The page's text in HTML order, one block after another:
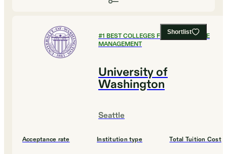
Shortlist
#1 BEST COLLEGES FOR HEALTHCARE
MANAGEMENT
University of
Washington
Seattle
Acceptance rate Institution type Total Tuition Cost